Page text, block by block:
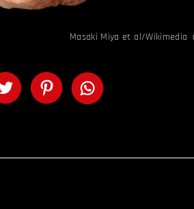
Masaki Miya et al/Wikimedia